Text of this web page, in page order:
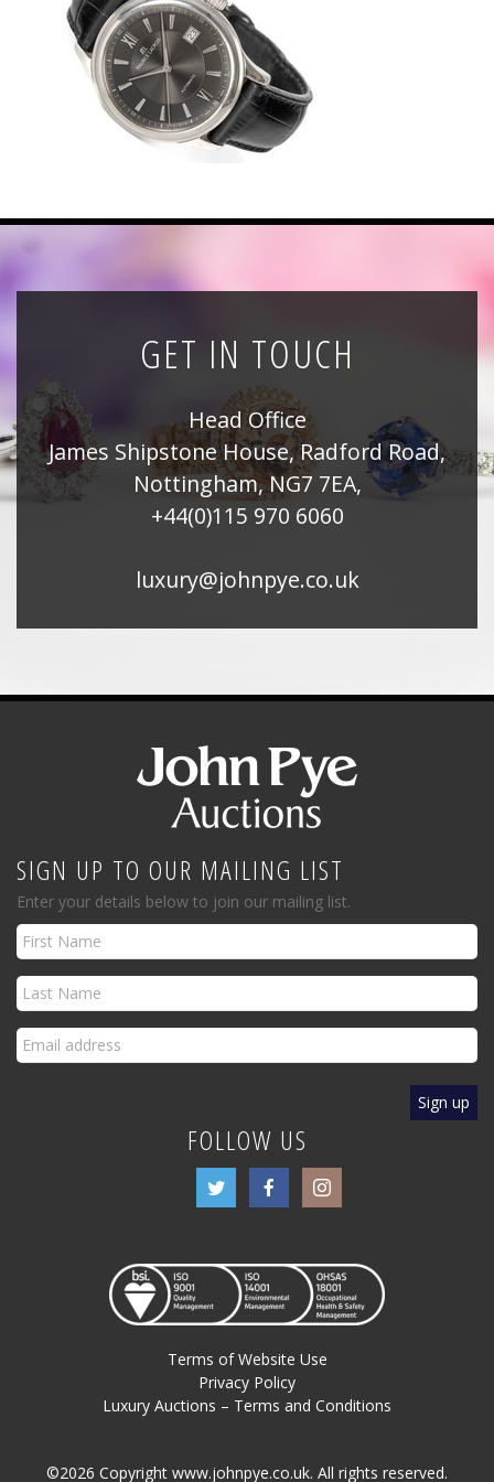
Registration
All Public Auctions
GET IN TOUCH
Head Office
James Shipstone House, Radford Road,
Nottingham, NG7 7EA,
+44(0)115 970 6060
luxury@johnpye.co.uk
SIGN UP TO OUR MAILING LIST
Enter your details below to join our mailing list.
FOLLOW US
Terms of Website Use
Privacy Policy
Luxury Auctions – Terms and Conditions
©2026 Copyright www.johnpye.co.uk. All rights reserved.